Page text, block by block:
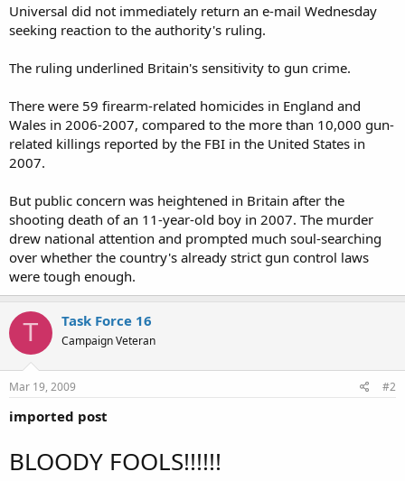
Universal did not immediately return an e-mail Wednesday
seeking reaction to the authority's ruling.
The ruling underlined Britain's sensitivity to gun crime.
There were 59 firearm-related homicides in England and
Wales in 2006-2007, compared to the more than 10,000 gun-
related killings reported by the FBI in the United States in
2007.
But public concern was heightened in Britain after the
shooting death of an 11-year-old boy in 2007. The murder
drew national attention and prompted much soul-searching
over whether the country's already strict gun control laws
were tough enough.
T Task Force 16
Campaign Veteran
Mar 19, 2009 #2
imported post
BLOODY FOOLS!!!!!!